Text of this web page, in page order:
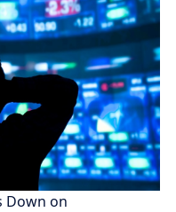
Down on